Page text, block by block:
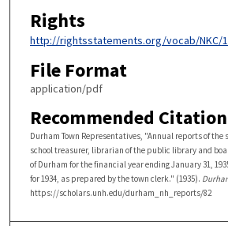
Rights
http://rightsstatements.org/vocab/NKC/
File Format
application/pdf
Recommended Citation
Durham Town Representatives, "Annual reports of the
school treasurer, librarian of the public library and
of Durham for the financial year ending January 31,
for 1934, as prepared by the town clerk." (1935).
https://scholars.unh.edu/durham_nh_reports/82